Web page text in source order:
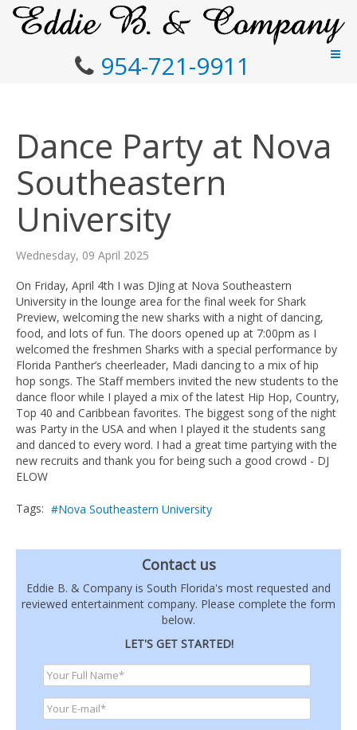
954-721-9911
Dance Party at Nova
Southeastern
University
Wednesday, 09 April 2025
On Friday, April 4th I was DJing at Nova Southeastern
University in the lounge area for the final week for Shark
Preview, welcoming the new sharks with a night of dancing,
food, and lots of fun. The doors opened up at 7:00pm as I
welcomed the freshmen Sharks with a special performance by
Florida Panther’s cheerleader, Madi dancing to a mix of hip
hop songs. The Staff members invited the new students to the
dance floor while I played a mix of the latest Hip Hop, Country,
Top 40 and Caribbean favorites. The biggest song of the night
was Party in the USA and when I played it the students sang
and danced to every word. I had a great time partying with the
new recruits and thank you for being such a good crowd - DJ
ELOW
Tags: Nova Southeastern University
Contact us
Eddie B. & Company is South Florida's most requested and
reviewed entertainment company. Please complete the form
below.
LET'S GET STARTED!